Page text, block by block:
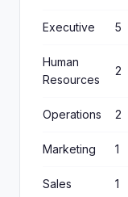
Executive 5
Human
Resources
2
Operations 2
Marketing 1
Sales 1